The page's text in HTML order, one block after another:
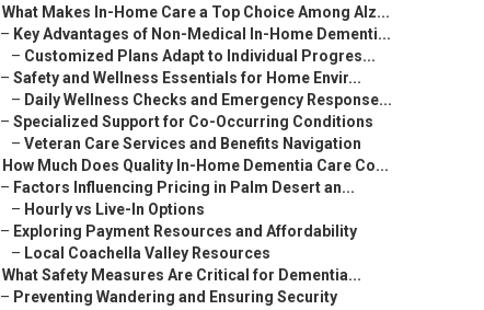
What Makes In-Home Care a Top Choice Among Alz...
– Key Advantages of Non-Medical In-Home Dementi...
– Customized Plans Adapt to Individual Progres...
– Safety and Wellness Essentials for Home Envir...
– Daily Wellness Checks and Emergency Response...
– Specialized Support for Co-Occurring Conditions
– Veteran Care Services and Benefits Navigation
How Much Does Quality In-Home Dementia Care Co...
– Factors Influencing Pricing in Palm Desert an...
– Hourly vs Live-In Options
– Exploring Payment Resources and Affordability
– Local Coachella Valley Resources
What Safety Measures Are Critical for Dementia...
– Preventing Wandering and Ensuring Security